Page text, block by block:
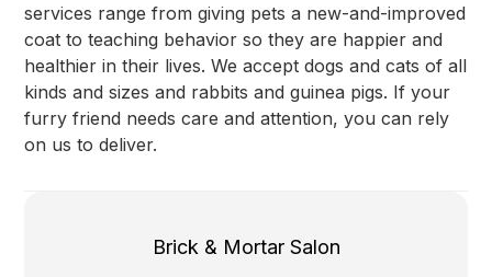
services range from giving pets a new-and-improved
coat to teaching behavior so they are happier and
healthier in their lives. We accept dogs and cats of all
kinds and sizes and rabbits and guinea pigs. If your
furry friend needs care and attention, you can rely
on us to deliver.
Brick & Mortar Salon